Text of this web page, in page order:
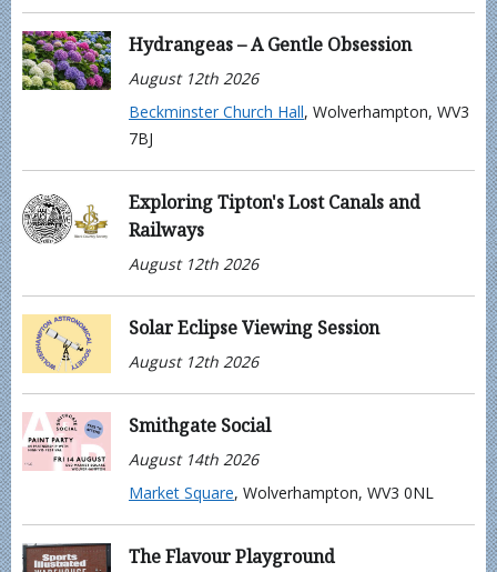
Hydrangeas – A Gentle Obsession
August 12th 2026
Beckminster Church Hall, Wolverhampton, WV3
7BJ
Exploring Tipton's Lost Canals and
Railways
August 12th 2026
Solar Eclipse Viewing Session
August 12th 2026
Smithgate Social
August 14th 2026
Market Square, Wolverhampton, WV3 0NL
The Flavour Playground